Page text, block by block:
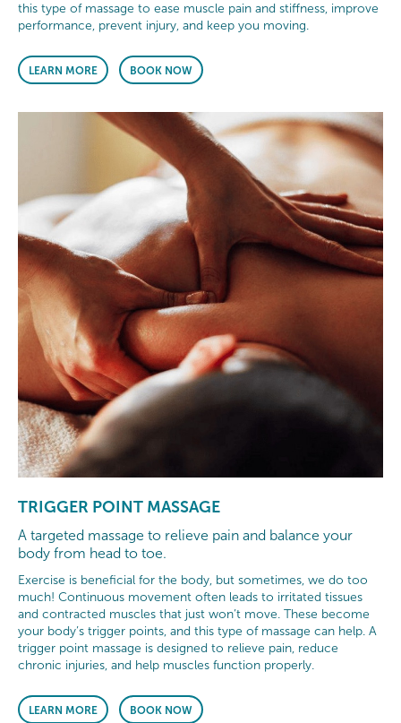
this type of massage to ease muscle pain and stiffness, improve
performance, prevent injury, and keep you moving.
LEARN MORE BOOK NOW
TRIGGER POINT MASSAGE
A targeted massage to relieve pain and balance your
body from head to toe.
Exercise is beneficial for the body, but sometimes, we do too
much! Continuous movement often leads to irritated tissues
and contracted muscles that just won’t move. These become
your body’s trigger points, and this type of massage can help. A
trigger point massage is designed to relieve pain, reduce
chronic injuries, and help muscles function properly.
LEARN MORE BOOK NOW